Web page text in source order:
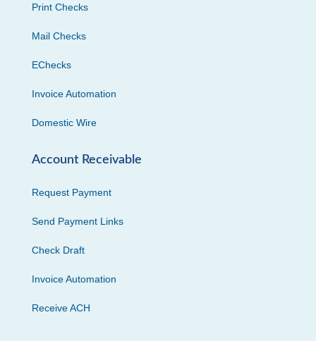
Print Checks
Mail Checks
EChecks
Invoice Automation
Domestic Wire
Account Receivable
Request Payment
Send Payment Links
Check Draft
Invoice Automation
Receive ACH